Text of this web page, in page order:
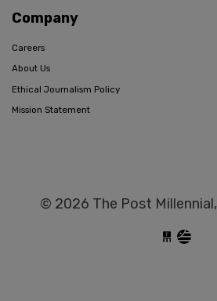
Company
Careers
About Us
Ethical Journalism Policy
Mission Statement
© 2026 The Post Millennial,